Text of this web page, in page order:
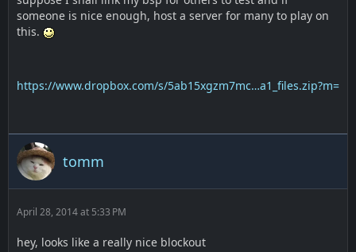
someone is nice enough, host a server for many to play on
this.
https://www.dropbox.com/s/5ab15xgzm7mc…a1_files.zip?m=
tomm
April 28, 2014 at 5:33 PM
hey, looks like a really nice blockout